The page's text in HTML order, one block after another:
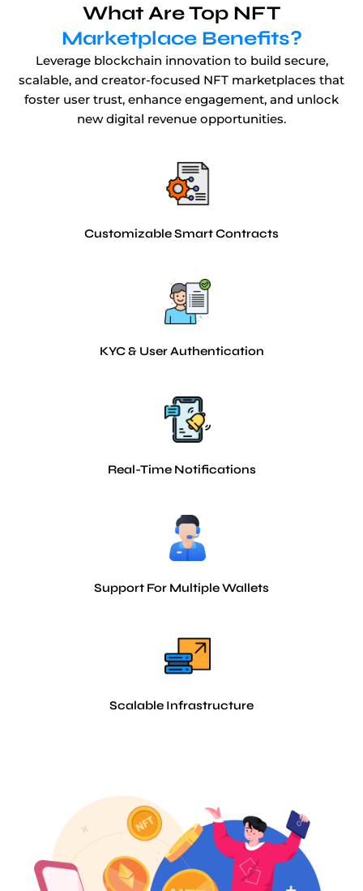
What Are Top NFT
Marketplace Benefits?
Leverage blockchain innovation to build secure,
scalable, and creator-focused NFT marketplaces that
foster user trust, enhance engagement, and unlock
new digital revenue opportunities.
Customizable Smart Contracts
KYC & User Authentication
Real-Time Notifications
Support For Multiple Wallets
Scalable Infrastructure